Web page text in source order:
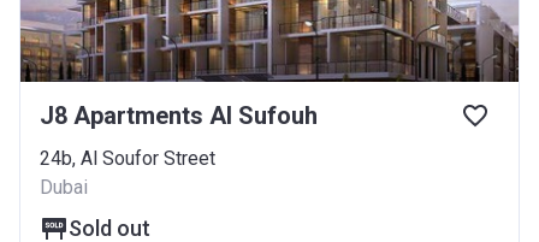
J8 Apartments Al Sufouh
24b, Al Soufor Street
Dubai
Sold out